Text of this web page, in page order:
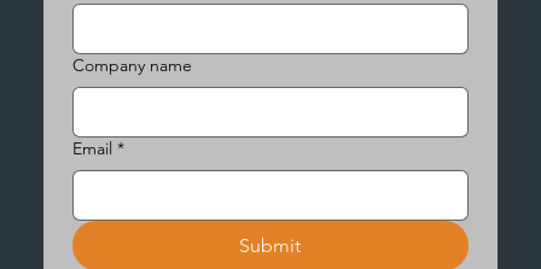
Company name
Email *
Submit